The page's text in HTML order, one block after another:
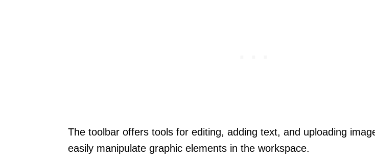
The toolbar offers tools for editing, adding text, and uploading
easily manipulate graphic elements in the workspace.